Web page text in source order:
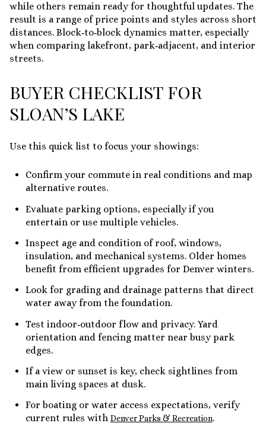
while others remain ready for thoughtful updates. The
result is a range of price points and styles across short
distances. Block‑to‑block dynamics matter, especially
when comparing lakefront, park‑adjacent, and interior
streets.
BUYER CHECKLIST FOR
SLOAN’S LAKE
Use this quick list to focus your showings:
Confirm your commute in real conditions and map
alternative routes.
Evaluate parking options, especially if you
entertain or use multiple vehicles.
Inspect age and condition of roof, windows,
insulation, and mechanical systems. Older homes
benefit from efficient upgrades for Denver winters.
Look for grading and drainage patterns that direct
water away from the foundation.
Test indoor‑outdoor flow and privacy. Yard
orientation and fencing matter near busy park
edges.
If a view or sunset is key, check sightlines from
main living spaces at dusk.
For boating or water access expectations, verify
current rules with Denver Parks & Recreation.